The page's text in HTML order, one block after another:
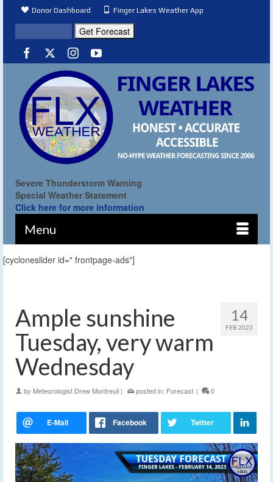
Donor Dashboard Finger Lakes Weather App
Severe Thunderstorm Warning
Special Weather Statement
Click here for more information
Menu
[cycloneslider id=" frontpage-ads"]
14
FEB 2023
Ample sunshine
Tuesday, very warm
Wednesday
by Meteorologist Drew Montreuil | posted in: Forecast | 0